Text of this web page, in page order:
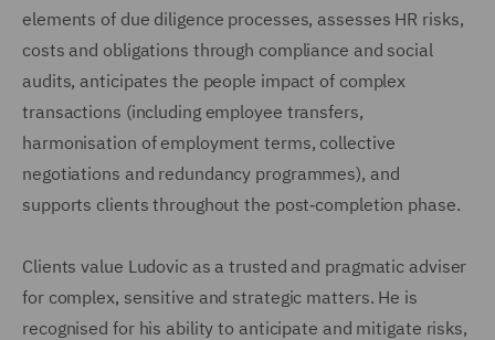
elements of due diligence processes, assesses HR risks,
costs and obligations through compliance and social
audits, anticipates the people impact of complex
transactions (including employee transfers,
harmonisation of employment terms, collective
negotiations and redundancy programmes), and
supports clients throughout the post‑completion phase.
Clients value Ludovic as a trusted and pragmatic adviser
for complex, sensitive and strategic matters. He is
recognised for his ability to anticipate and mitigate risks,